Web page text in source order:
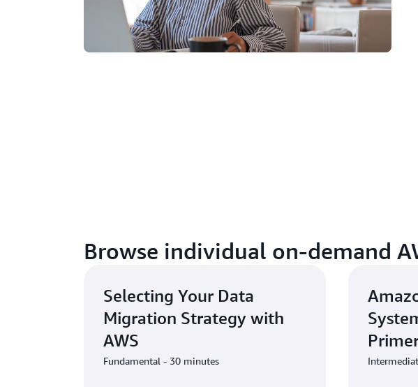
Browse individual on-demand
Selecting Your Data
Migration Strategy with
AWS
Fundamental - 30 minutes